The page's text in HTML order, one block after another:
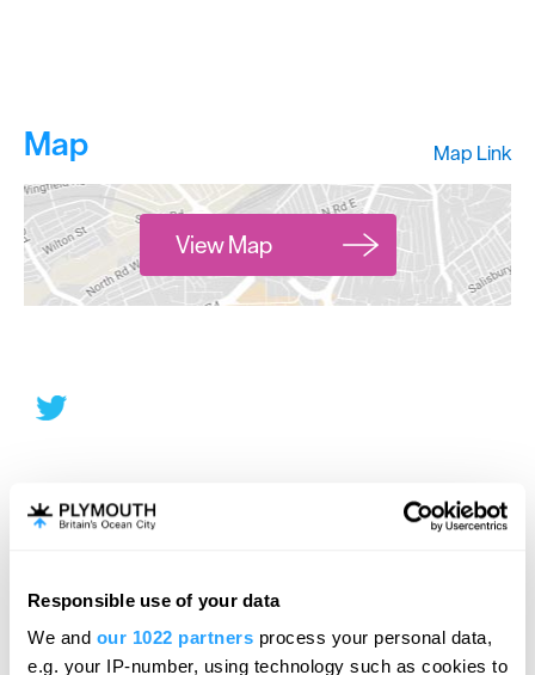
Responsible use of your data
We and our 1022 partners process your personal data,
e.g. your IP-number, using technology such as cookies to
Map Map Link
View Map